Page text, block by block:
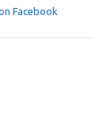
Facebook